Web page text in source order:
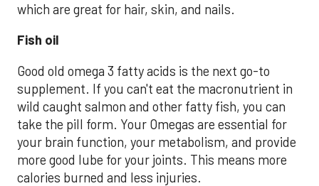
which are great for hair, skin, and nails.
Fish oil
Good old omega 3 fatty acids is the next go-to
supplement. If you can't eat the macronutrient in
wild caught salmon and other fatty fish, you can
take the pill form. Your Omegas are essential for
your brain function, your metabolism, and provide
more good lube for your joints. This means more
calories burned and less injuries.